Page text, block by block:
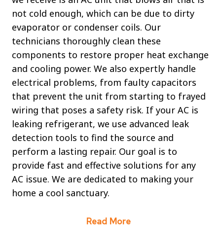
not cold enough, which can be due to dirty
evaporator or condenser coils. Our
technicians thoroughly clean these
components to restore proper heat exchange
and cooling power. We also expertly handle
electrical problems, from faulty capacitors
that prevent the unit from starting to frayed
wiring that poses a safety risk. If your AC is
leaking refrigerant, we use advanced leak
detection tools to find the source and
perform a lasting repair. Our goal is to
provide fast and effective solutions for any
AC issue. We are dedicated to making your
home a cool sanctuary.
Read More